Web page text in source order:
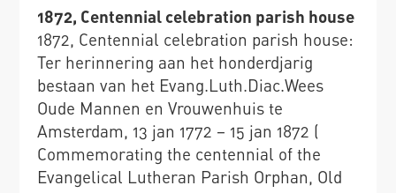
1872, Centennial celebration parish house
1872, Centennial celebration parish house:
Ter herinnering aan het honderdjarig
bestaan van het Evang.Luth.Diac.Wees
Oude Mannen en Vrouwenhuis te
Amsterdam, 13 jan 1772 – 15 jan 1872 (
Commemorating the centennial of the
Evangelical Lutheran Parish Orphan, Old